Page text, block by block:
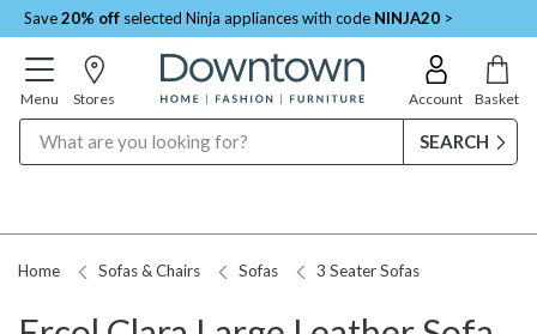
Save20% off selected Ninja appliances with code NINJA20 >
Menu Stores Account Basket
Home Sofas & Chairs Sofas 3 Seater Sofas